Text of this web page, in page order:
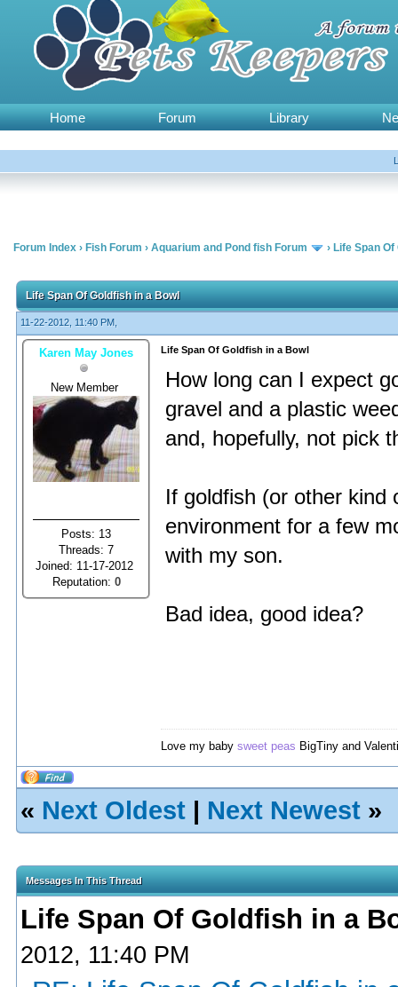
Home Forum Library
Forum Index › Fish Forum › Aquarium and Pond fish Forum › Life Span
Life Span Of Goldfish in a Bowl
11-22-2012, 11:40 PM,
Karen May Jones
New Member
Posts: 13
Threads: 7
Joined: 11-17-2012
Reputation: 0
Life Span Of Goldfish in a Bowl
How long can I expect
gravel and a plastic
and, hopefully, not pick
If goldfish (or other kind
environment for a few
with my son.
Bad idea, good idea?
Love my baby sweet peas BigTiny and
« Next Oldest | Next Newest »
Messages In This Thread
Life Span Of Goldfish in a
2012, 11:40 PM